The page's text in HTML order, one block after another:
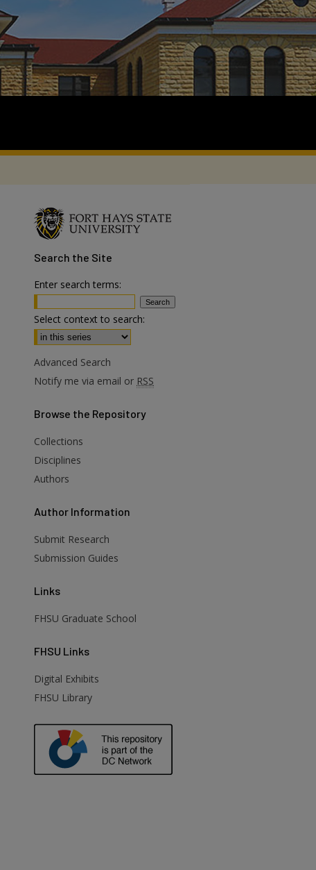
Search the Site
Enter search terms:
Select context to search:
Advanced Search
Notify me via email or RSS
Browse the Repository
Collections
Disciplines
Authors
Author Information
Submit Research
Submission Guides
Links
FHSU Graduate School
FHSU Links
Digital Exhibits
FHSU Library